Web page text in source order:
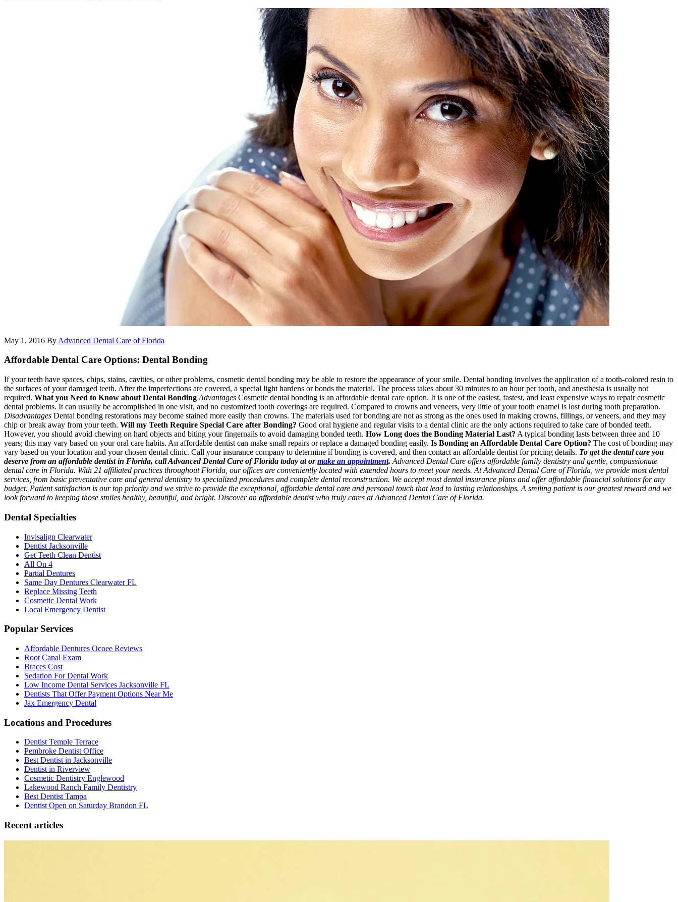
May 1, 2016 By Advanced Dental Care of Florida
Affordable Dental Care Options: Dental Bonding
If your teeth have spaces, chips, stains, cavities, or other problems, cosmetic dental bonding may be able to restore the appearance of your smile. Dental bonding involves the application of a tooth-colored resin to
the surfaces of your damaged teeth. After the imperfections are covered, a special light hardens or bonds the material. The process takes about 30 minutes to an hour per tooth, and anesthesia is usually not
required. What you Need to Know about Dental Bonding Advantages Cosmetic dental bonding is an affordable dental care option. It is one of the easiest, fastest, and least expensive ways to repair cosmetic
dental problems. It can usually be accomplished in one visit, and no customized tooth coverings are required. Compared to crowns and veneers, very little of your tooth enamel is lost during tooth preparation.
Disadvantages Dental bonding restorations may become stained more easily than crowns. The materials used for bonding are not as strong as the ones used in making crowns, fillings, or veneers, and they may
chip or break away from your teeth. Will my Teeth Require Special Care after Bonding? Good oral hygiene and regular visits to a dental clinic are the only actions required to take care of bonded teeth.
However, you should avoid chewing on hard objects and biting your fingernails to avoid damaging bonded teeth. How Long does the Bonding Material Last? A typical bonding lasts between three and 10
years; this may vary based on your oral care habits. An affordable dentist can make small repairs or replace a damaged bonding easily. Is Bonding an Affordable Dental Care Option? The cost of bonding may
vary based on your location and your chosen dental clinic. Call your insurance company to determine if bonding is covered, and then contact an affordable dentist for pricing details. To get the dental care you
deserve from an affordable dentist in Florida, call Advanced Dental Care of Florida today at ormake an appointment. Advanced Dental Care offers affordable family dentistry and gentle, compassionate
dental care in Florida. With 21 affiliated practices throughout Florida, our offices are conveniently located with extended hours to meet your needs. At Advanced Dental Care of Florida, we provide most dental
services, from basic preventative care and general dentistry to specialized procedures and complete dental reconstruction. We accept most dental insurance plans and offer affordable financial solutions for any
budget. Patient satisfaction is our top priority and we strive to provide the exceptional, affordable dental care and personal touch that lead to lasting relationships. A smiling patient is our greatest reward and we
look forward to keeping those smiles healthy, beautiful, and bright. Discover an affordable dentist who truly cares at Advanced Dental Care of Florida.
Dental Specialties
Invisalign Clearwater
Dentist Jacksonville
Get Teeth Clean Dentist
All On 4
Partial Dentures
Same Day Dentures Clearwater FL
Replace Missing Teeth
Cosmetic Dental Work
Local Emergency Dentist
Popular Services
Affordable Dentures Ocoee Reviews
Root Canal Exam
Braces Cost
Sedation For Dental Work
Low Income Dental Services Jacksonville FL
Dentists That Offer Payment Options Near Me
Jax Emergency Dental
Locations and Procedures
Dentist Temple Terrace
Pembroke Dentist Office
Best Dentist in Jacksonville
Dentist in Riverview
Cosmetic Dentistry Englewood
Lakewood Ranch Family Dentistry
Best Dentist Tampa
Dentist Open on Saturday Brandon FL
Recent articles